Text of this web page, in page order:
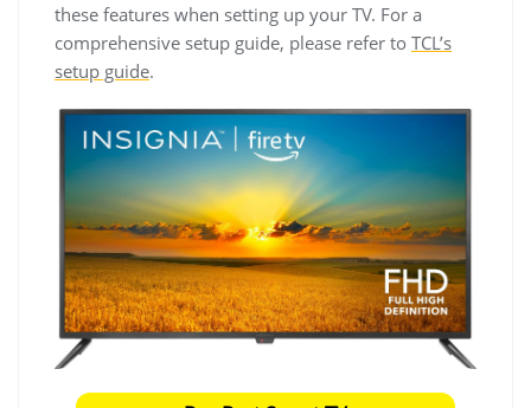
these features when setting up your TV. For a
comprehensive setup guide, please refer to TCL’s
setup guide.